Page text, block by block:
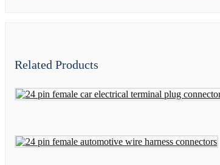
Related Products